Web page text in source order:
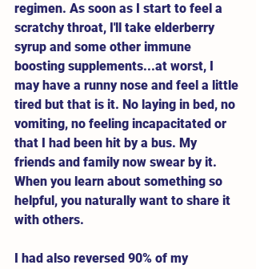
regimen. As soon as I start to feel a
scratchy throat, I'll take elderberry
syrup and some other immune
boosting supplements...at worst, I
may have a runny nose and feel a little
tired but that is it. No laying in bed, no
vomiting, no feeling incapacitated or
that I had been hit by a bus. My
friends and family now swear by it.
When you learn about something so
helpful, you naturally want to share it
with others.
I had also reversed 90% of my